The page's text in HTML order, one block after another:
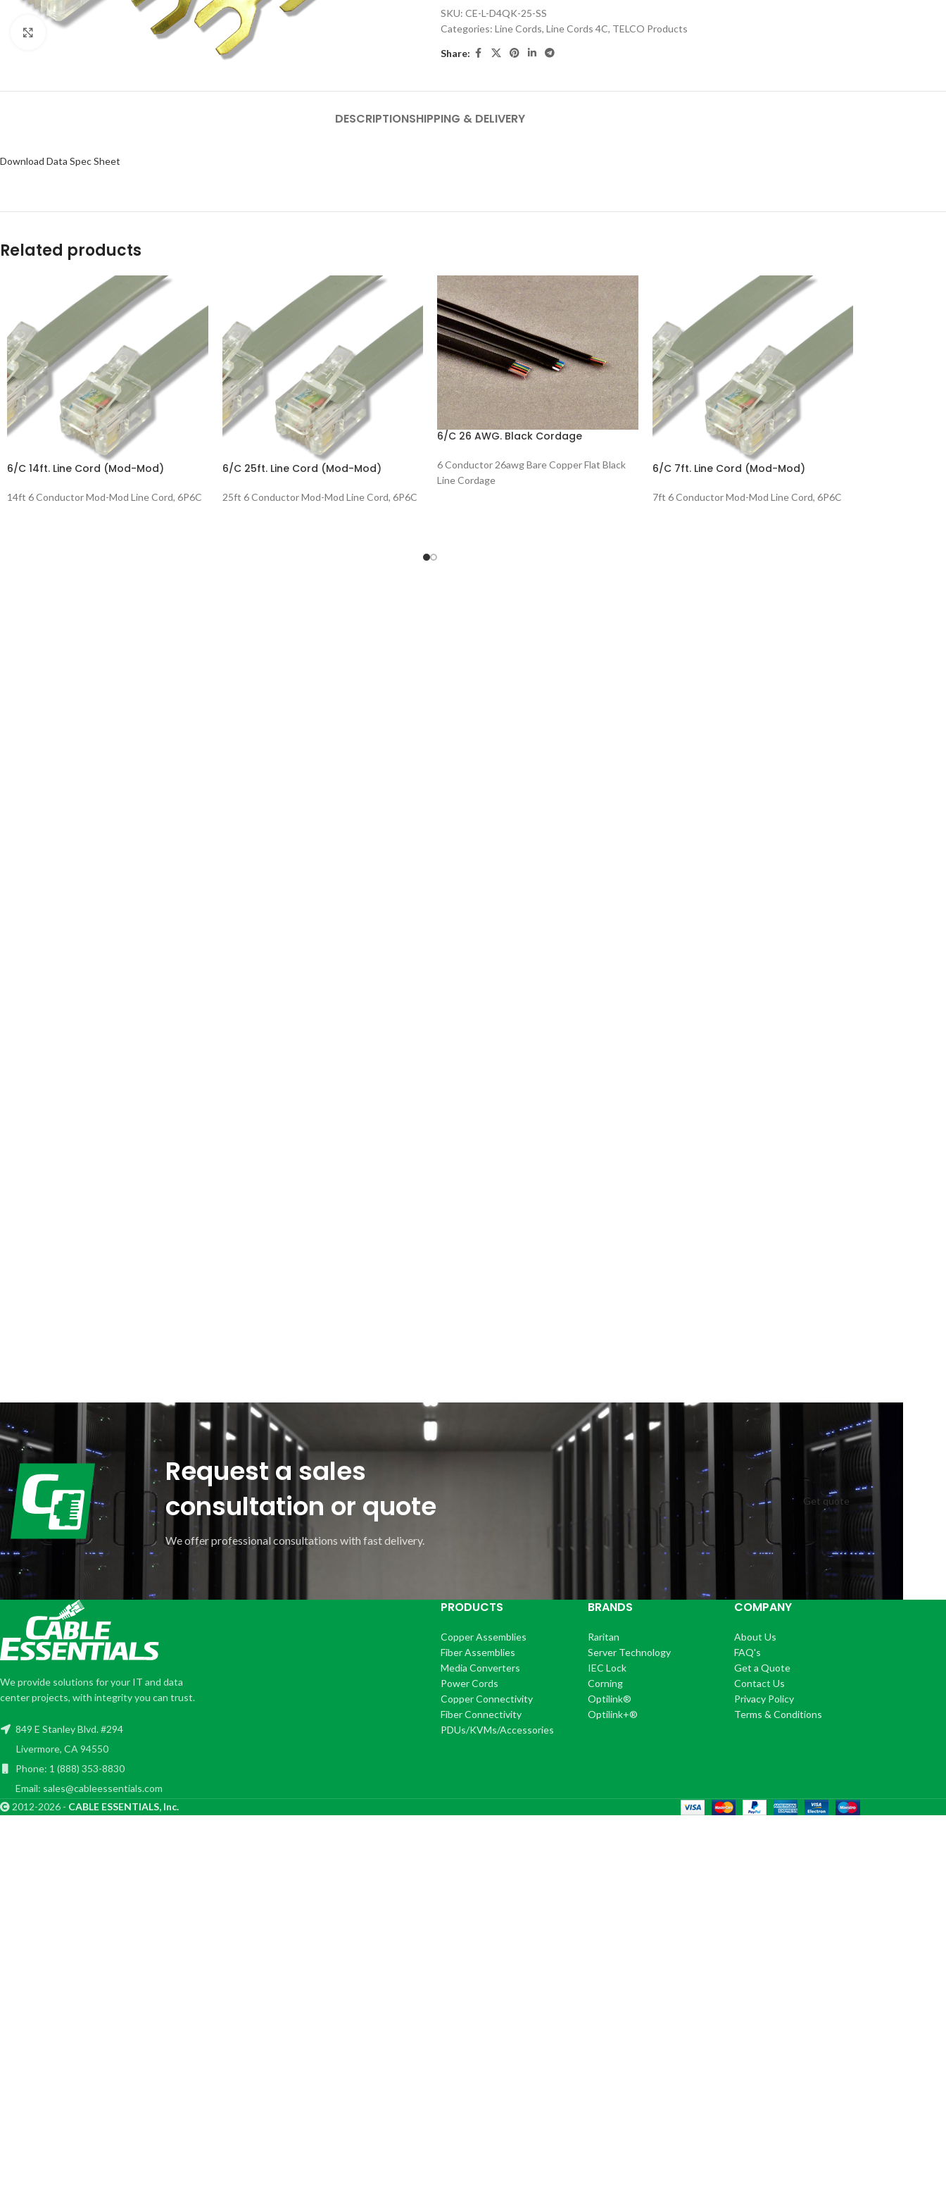
SKU: CE-L-D4QK-25-SS
Categories: Line Cords, Line Cords 4C, TELCO Products
Share:
DESCRIPTIONSHIPPING & DELIVERY
Download Data Spec Sheet
Related products
6/C 14ft. Line Cord (Mod-Mod)
14ft 6 Conductor Mod-Mod Line Cord, 6P6C
6/C 25ft. Line Cord (Mod-Mod)
25ft 6 Conductor Mod-Mod Line Cord, 6P6C
6/C 26 AWG. Black Cordage
6 Conductor 26awg Bare Copper Flat Black
Line Cordage
6/C 7ft. Line Cord (Mod-Mod)
7ft 6 Conductor Mod-Mod Line Cord, 6P6C
Request a sales
consultation or quote
We offer professional consultations with fast delivery.
Get quote
We provide solutions for your IT and data
center projects, with integrity you can trust.
849 E Stanley Blvd. #294
Livermore, CA 94550
Phone: 1 (888) 353-8830
Email: sales@cableessentials.com
PRODUCTS
Copper Assemblies
Fiber Assemblies
Media Converters
Power Cords
Copper Connectivity
Fiber Connectivity
PDUs/KVMs/Accessories
BRANDS
Raritan
Server Technology
IEC Lock
Corning
Optilink®
Optilink+®
COMPANY
About Us
FAQ's
Get a Quote
Contact Us
Privacy Policy
Terms & Conditions
2012-2026 - CABLE ESSENTIALS, Inc.